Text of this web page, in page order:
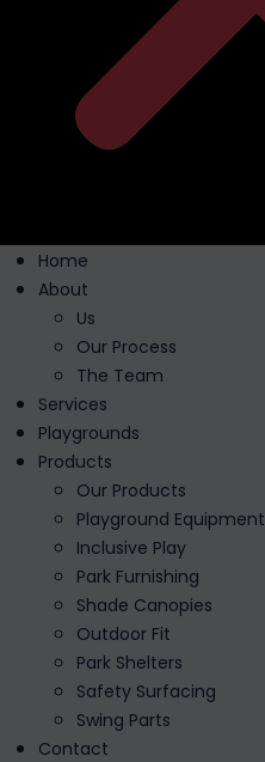
Home
About
Us
Our Process
The Team
Services
Playgrounds
Products
Our Products
Playground Equipment
Inclusive Play
Park Furnishing
Shade Canopies
Outdoor Fit
Park Shelters
Safety Surfacing
Swing Parts
Contact